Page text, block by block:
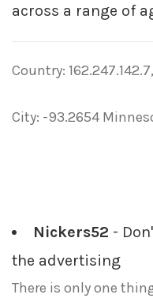
across a range of
Country:
City: -93.2654
Nickers52 -
the advertising
There is only one